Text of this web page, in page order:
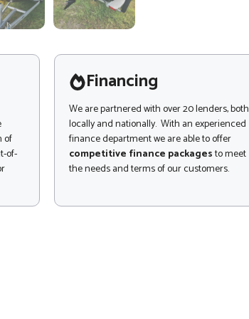
of
of-
Financing
We are partnered with over 20 lenders, both
locally and nationally. With an experienced
finance department we are able to offer
competitive finance packagesto meet
the needs and terms of our customers.